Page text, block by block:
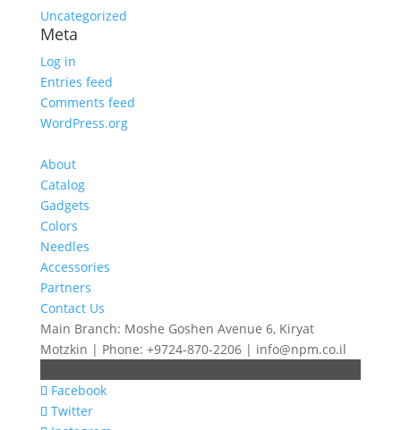
Uncategorized
Meta
Log in
Entries feed
Comments feed
WordPress.org
About
Catalog
Gadgets
Colors
Needles
Accessories
Partners
Contact Us
Main Branch: Moshe Goshen Avenue 6, Kiryat
Motzkin | Phone: +9724-870-2206 | info@npm.co.il
Facebook
Twitter